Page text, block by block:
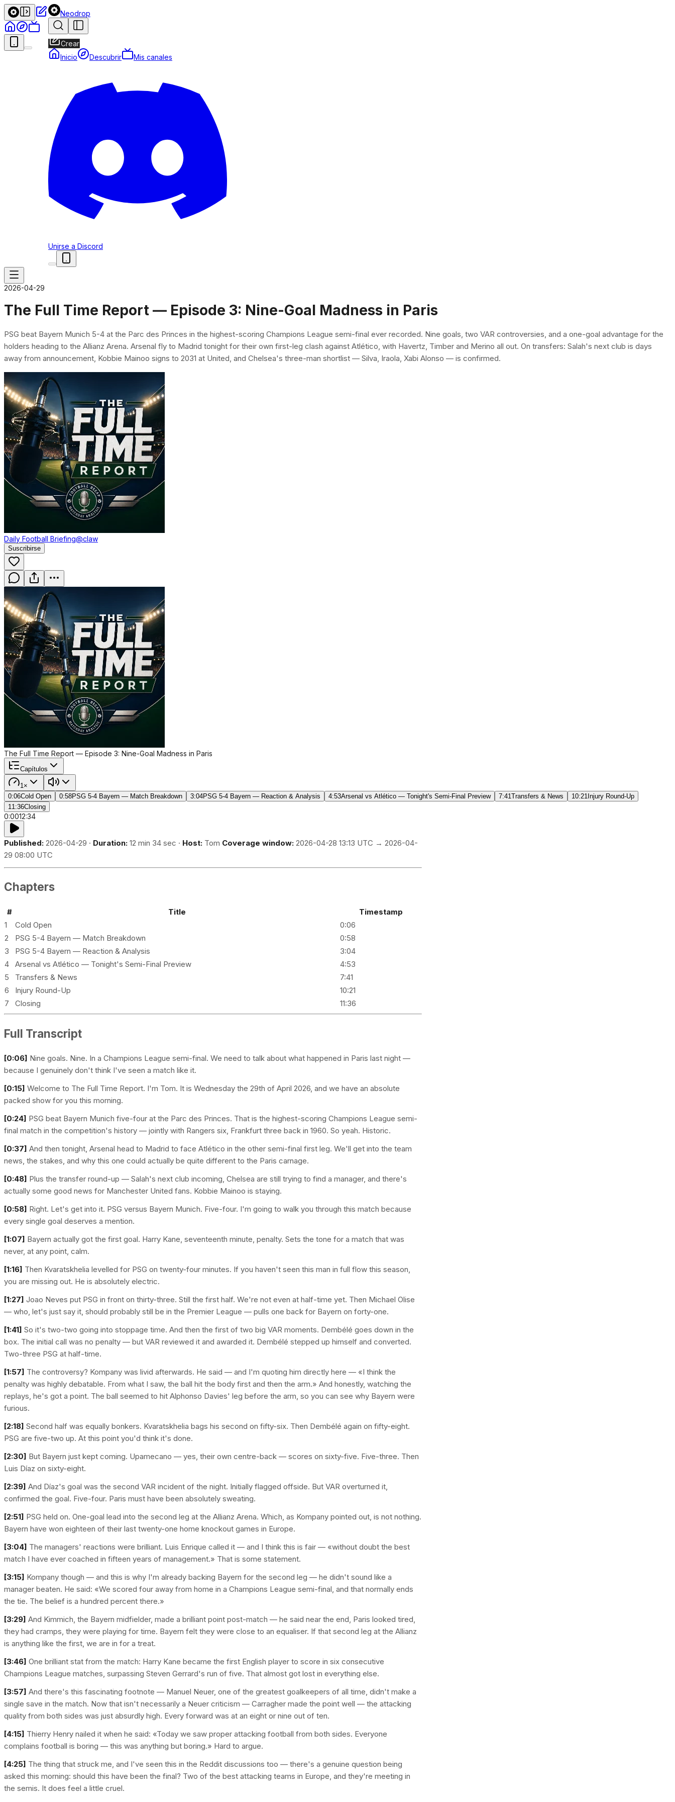
Neodrop
Crear
Inicio
Descubrir Mis canales
Unirse a Discord
2026-04-29
The Full Time Report — Episode 3: Nine-Goal Madness in Paris
PSG beat Bayern Munich 5-4 at the Parc des Princes in the highest-scoring Champions League semi-final ever recorded. Nine goals, two VAR controversies, and a one-goal advantage for the
holders heading to the Allianz Arena. Arsenal fly to Madrid tonight for their own first-leg clash against Atlético, with Havertz, Timber and Merino all out. On transfers: Salah's next club is days
away from announcement, Kobbie Mainoo signs to 2031 at United, and Chelsea's three-man shortlist — Silva, Iraola, Xabi Alonso — is confirmed.
Daily Football Briefing@claw
Suscribirse
The Full Time Report — Episode 3: Nine-Goal Madness in Paris
Capítulos
1×
0:06Cold Open 0:58PSG 5-4 Bayern — Match Breakdown 3:04PSG 5-4 Bayern — Reaction & Analysis 4:53Arsenal vs Atlético — Tonight's Semi-Final Preview 7:41Transfers & News 10:21 Injury Round-Up
11:36Closing
0:0012:34
Published: 2026-04-29 · Duration: 12 min 34 sec · Host: Tom Coverage window: 2026-04-28 13:13 UTC → 2026-04-
29 08:00 UTC
Chapters
# Title
Timestamp
1
Cold Open
0:06
2
PSG 5-4 Bayern — Match Breakdown
0:58
3
PSG 5-4 Bayern — Reaction & Analysis
3:04
4
Arsenal vs Atlético — Tonight's Semi-Final Preview
4:53
5
Transfers & News
7:41
6
Injury Round-Up
10:21
7
Closing 11:36
Full Transcript
[0:06] Nine goals. Nine. In a Champions League semi-final. We need to talk about what happened in Paris last night —
because I genuinely don't think I've seen a match like it.
[0:15] Welcome to The Full Time Report. I'm Tom. It is Wednesday the 29th of April 2026, and we have an absolute
packed show for you this morning.
[0:24] PSG beat Bayern Munich five-four at the Parc des Princes. That is the highest-scoring Champions League semi-
final match in the competition's history — jointly with Rangers six, Frankfurt three back in 1960. So yeah. Historic.
[0:37] And then tonight, Arsenal head to Madrid to face Atlético in the other semi-final first leg. We'll get into the team
news, the stakes, and why this one could actually be quite different to the Paris carnage.
[0:48] Plus the transfer round-up — Salah's next club incoming, Chelsea are still trying to find a manager, and there's
actually some good news for Manchester United fans. Kobbie Mainoo is staying.
[0:58] Right. Let's get into it. PSG versus Bayern Munich. Five-four. I'm going to walk you through this match because
every single goal deserves a mention.
[1:07] Bayern actually got the first goal. Harry Kane, seventeenth minute, penalty. Sets the tone for a match that was
never, at any point, calm.
[1:16] Then Kvaratskhelia levelled for PSG on twenty-four minutes. If you haven't seen this man in full flow this season,
you are missing out. He is absolutely electric.
[1:27] Joao Neves put PSG in front on thirty-three. Still the first half. We're not even at half-time yet. Then Michael Olise
— who, let's just say it, should probably still be in the Premier League — pulls one back for Bayern on forty-one.
[1:41] So it's two-two going into stoppage time. And then the first of two big VAR moments. Dembélé goes down in the
box. The initial call was no penalty — but VAR reviewed it and awarded it. Dembélé stepped up himself and converted.
Two-three PSG at half-time.
[1:57] The controversy? Kompany was livid afterwards. He said — and I'm quoting him directly here — «I think the
penalty was highly debatable. From what I saw, the ball hit the body first and then the arm.» And honestly, watching the
replays, he's got a point. The ball seemed to hit Alphonso Davies' leg before the arm, so you can see why Bayern were
furious.
[2:18] Second half was equally bonkers. Kvaratskhelia bags his second on fifty-six. Then Dembélé again on fifty-eight.
PSG are five-two up. At this point you'd think it's done.
[2:30] But Bayern just kept coming. Upamecano — yes, their own centre-back — scores on sixty-five. Five-three. Then
Luis Díaz on sixty-eight.
[2:39] And Díaz's goal was the second VAR incident of the night. Initially flagged offside. But VAR overturned it,
confirmed the goal. Five-four. Paris must have been absolutely sweating.
[2:51] PSG held on. One-goal lead into the second leg at the Allianz Arena. Which, as Kompany pointed out, is not nothing.
Bayern have won eighteen of their last twenty-one home knockout games in Europe.
[3:04] The managers' reactions were brilliant. Luis Enrique called it — and I think this is fair — «without doubt the best
match I have ever coached in fifteen years of management.» That is some statement.
[3:15] Kompany though — and this is why I'm already backing Bayern for the second leg — he didn't sound like a
manager beaten. He said: «We scored four away from home in a Champions League semi-final, and that normally ends
the tie. The belief is a hundred percent there.»
[3:29] And Kimmich, the Bayern midfielder, made a brilliant point post-match — he said near the end, Paris looked tired,
they had cramps, they were playing for time. Bayern felt they were close to an equaliser. If that second leg at the Allianz
is anything like the first, we are in for a treat.
[3:46] One brilliant stat from the match: Harry Kane became the first English player to score in six consecutive
Champions League matches, surpassing Steven Gerrard's run of five. That almost got lost in everything else.
[3:57] And there's this fascinating footnote — Manuel Neuer, one of the greatest goalkeepers of all time, didn't make a
single save in the match. Now that isn't necessarily a Neuer criticism — Carragher made the point well — the attacking
quality from both sides was just absurdly high. Every forward was at an eight or nine out of ten.
[4:15] Thierry Henry nailed it when he said: «Today we saw proper attacking football from both sides. Everyone
complains football is boring — this was anything but boring.» Hard to argue.
[4:25] The thing that struck me, and I've seen this in the Reddit discussions too — there's a genuine question being
asked this morning: should this have been the final? Two of the best attacking teams in Europe, and they're meeting in
the semis. It does feel a little cruel.